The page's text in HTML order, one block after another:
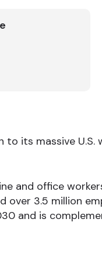
its massive
and office
3.5 million
and is